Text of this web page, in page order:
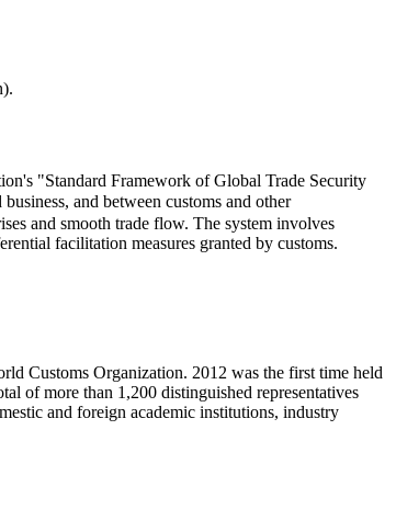
"Standard Framework of Global Trade Security
and between customs and other
and smooth trade flow. The system involves
facilitation measures granted by customs.
Customs Organization. 2012 was the first time held
of more than 1,200 distinguished representatives
and foreign academic institutions, industry